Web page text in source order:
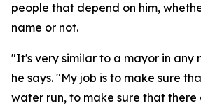
people that depend on him,
name or not.
"It's very similar to a mayor in any
he says. "My job is to make sure
water run, to make sure that there